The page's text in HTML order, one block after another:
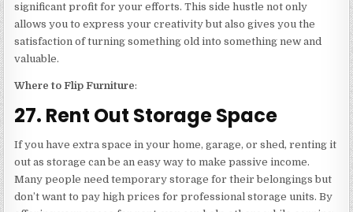
significant profit for your efforts. This side hustle not only
allows you to express your creativity but also gives you the
satisfaction of turning something old into something new and
valuable.
Where to Flip Furniture:
27. Rent Out Storage Space
If you have extra space in your home, garage, or shed, renting it
out as storage can be an easy way to make passive income.
Many people need temporary storage for their belongings but
don’t want to pay high prices for professional storage units. By